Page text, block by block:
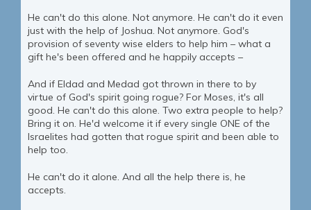
He can't do this alone. Not anymore. He can't do it even
just with the help of Joshua. Not anymore. God's
provision of seventy wise elders to help him – what a
gift he's been offered and he happily accepts –
And if Eldad and Medad got thrown in there to by
virtue of God's spirit going rogue? For Moses, it's all
good. He can't do this alone. Two extra people to help?
Bring it on. He'd welcome it if every single ONE of the
Israelites had gotten that rogue spirit and been able to
help too.
He can't do it alone. And all the help there is, he
accepts.